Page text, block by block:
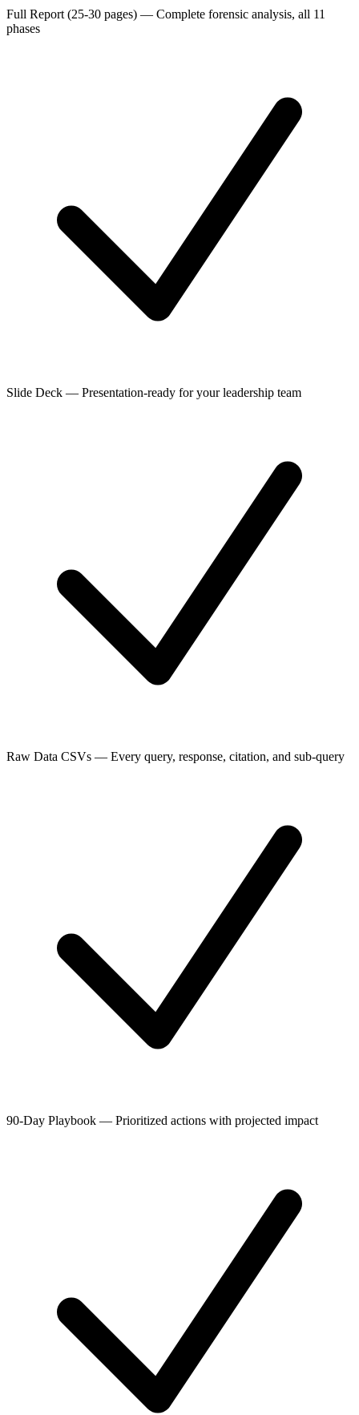
Full Report (25-30 pages) — Complete forensic analysis, all 11
phases
Slide Deck — Presentation-ready for your leadership team
Raw Data CSVs — Every query, response, citation, and sub-query
90-Day Playbook — Prioritized actions with projected impact